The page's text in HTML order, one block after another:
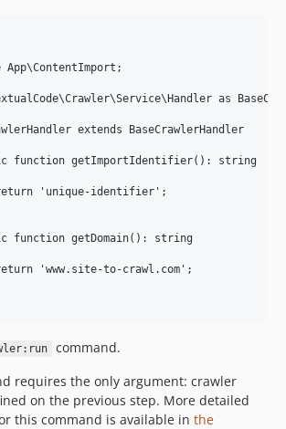
App\ContentImport;
as
extends BaseCrawlerHandler
function getImportIdentifier(): string
'unique-identifier';
function getDomain(): string
'www.site-to-crawl.com';
command.
requires the only argument: crawler
on the previous step. More detailed
this command is available in the